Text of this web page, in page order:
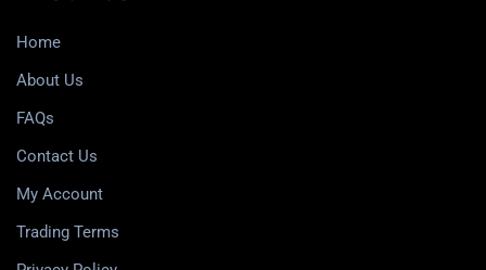
Home
About Us
FAQs
Contact Us
My Account
Trading Terms